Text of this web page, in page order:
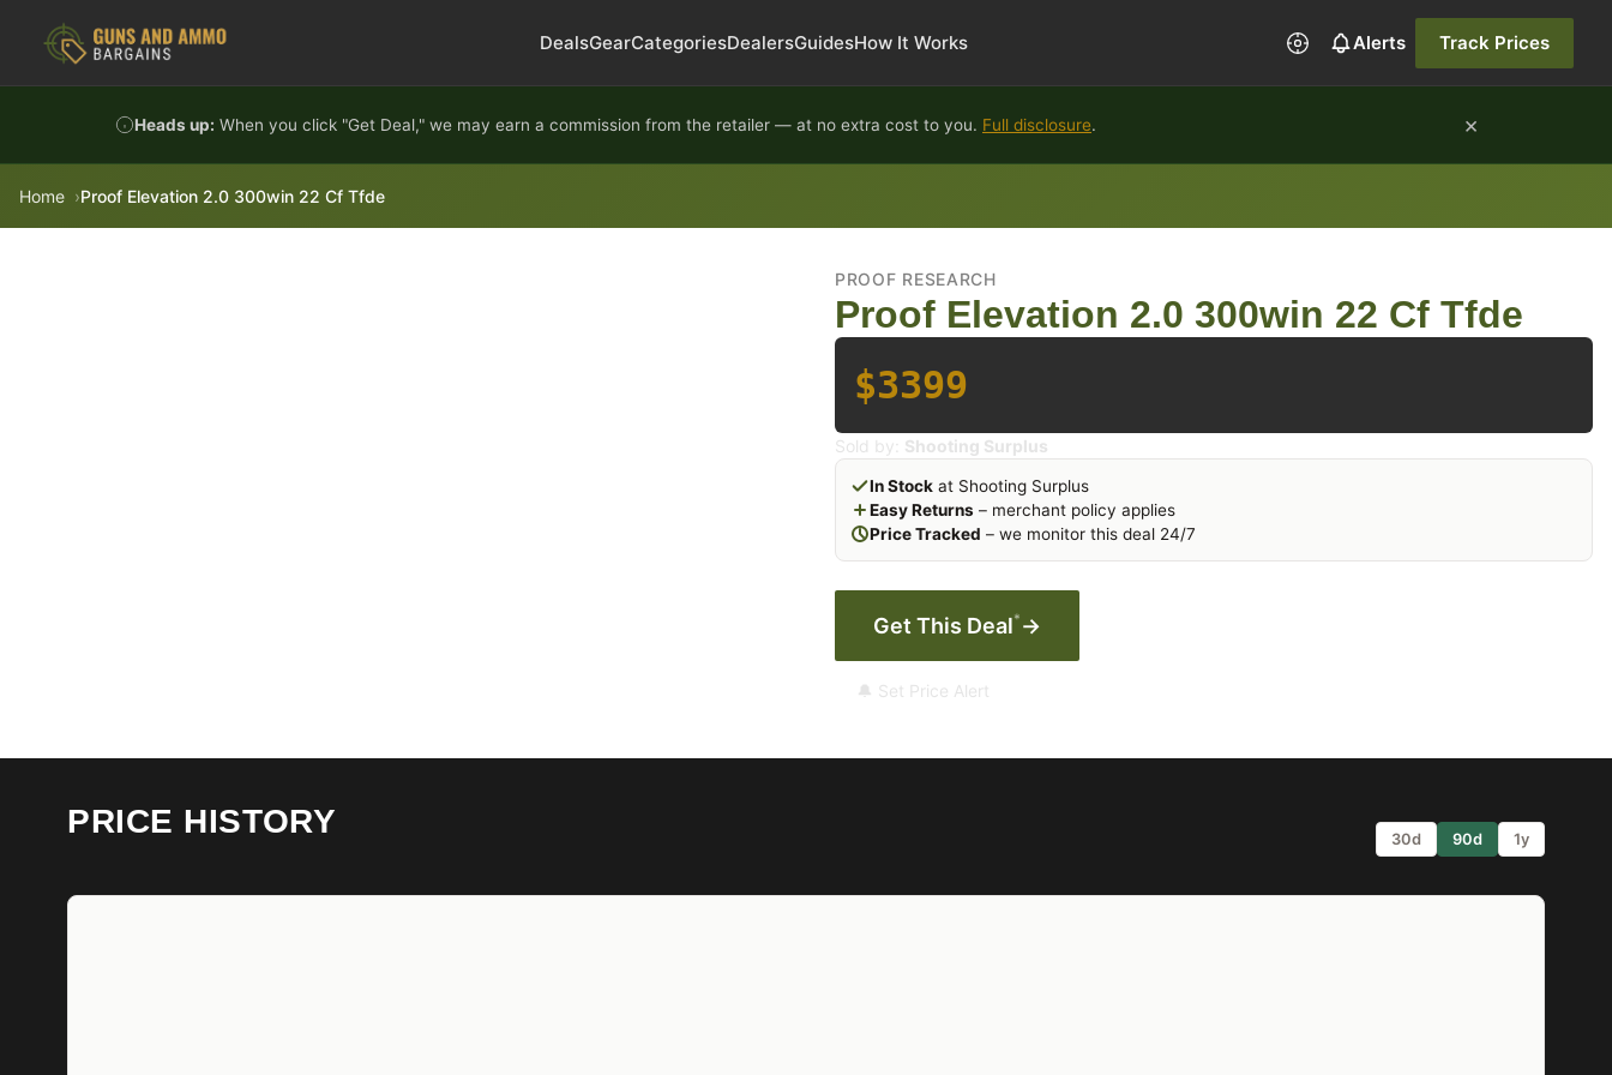
DealsGearCategoriesDealersGuidesHow It Works Alerts Track Prices
Heads up: When you click "Get Deal," we may earn a commission from the retailer — at no extra cost to you. Full disclosure. ×
Home Proof Elevation 2.0 300win 22 Cf Tfde
PROOF RESEARCH
Proof Elevation 2.0 300win 22 Cf Tfde
$3399
Sold by: Shooting Surplus
In Stock at Shooting Surplus
Easy Returns – merchant policy applies
Price Tracked – we monitor this deal 24/7
Get This Deal* →
🔔 Set Price Alert
PRICE HISTORY 30d 90d 1y